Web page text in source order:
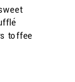
toffee
biscuit.